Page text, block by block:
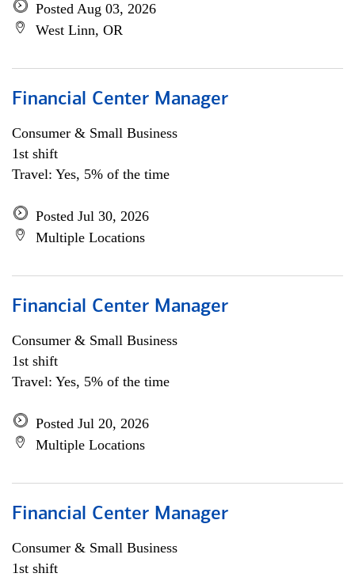
Posted Aug 03, 2026
West Linn, OR
Financial Center Manager
Consumer & Small Business
1st shift
Travel: Yes, 5% of the time
Posted Jul 30, 2026
Multiple Locations
Financial Center Manager
Consumer & Small Business
1st shift
Travel: Yes, 5% of the time
Posted Jul 20, 2026
Multiple Locations
Financial Center Manager
Consumer & Small Business
1st shift